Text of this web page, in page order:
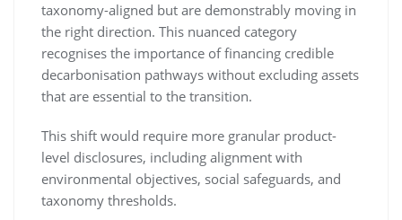
taxonomy-aligned but are demonstrably moving in
the right direction. This nuanced category
recognises the importance of financing credible
decarbonisation pathways without excluding assets
that are essential to the transition.
This shift would require more granular product-
level disclosures, including alignment with
environmental objectives, social safeguards, and
taxonomy thresholds.